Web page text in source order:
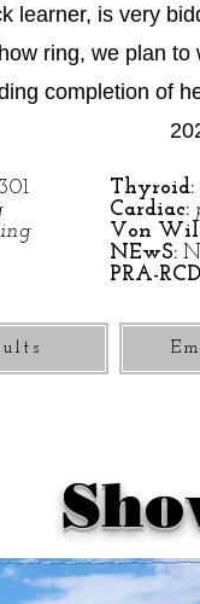
learner, is very
ring, we plan to
completion of
Thyroid:
Cardiac:
Von
NEwS:
PRA-